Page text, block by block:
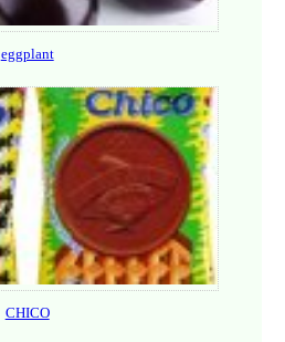
eggplant
CHICO